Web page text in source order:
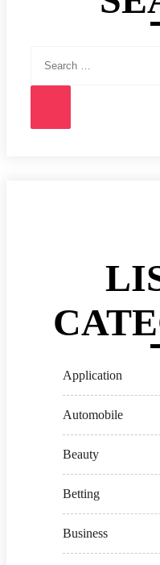
for:
Application
Automobile
Beauty
Betting
Business